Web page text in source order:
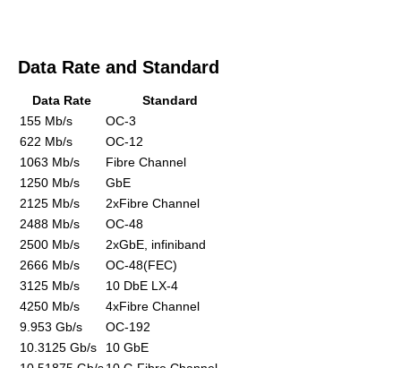
Data Rate and Standard
Data Rate
Standard
155 Mb/s
OC-3
622 Mb/s
OC-12
1063 Mb/s
Fibre Channel
1250 Mb/s
GbE
2125 Mb/s
2xFibre Channel
2488 Mb/s
OC-48
2500 Mb/s
2xGbE, infiniband
2666 Mb/s
OC-48(FEC)
3125 Mb/s
10 DbE LX-4
4250 Mb/s
4xFibre Channel
9.953 Gb/s
OC-192
10.3125 Gb/s
10 GbE